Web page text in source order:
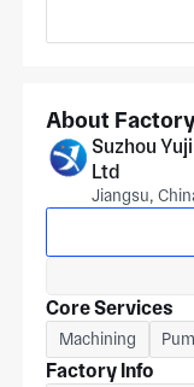
Quotes for
About Factory
Suzhou
Ltd
Jiangsu,
Core Services
Machining
Factory Info